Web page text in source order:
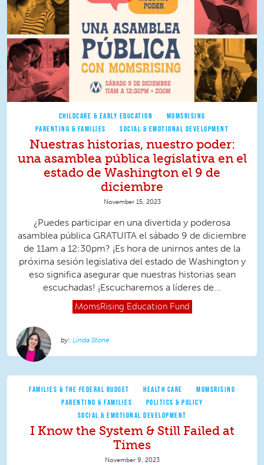
CHILDCARE & EARLY EDUCATION
MOMSRISING
PARENTING & FAMILIES
SOCIAL & EMOTIONAL DEVELOPMENT
Nuestras historias, nuestro poder:
una asamblea pública legislativa en el
estado de Washington el 9 de
diciembre
November 15, 2023
¿Puedes participar en una divertida y poderosa
asamblea pública GRATUITA el sábado 9 de diciembre
de 11am a 12:30pm? ¡Es hora de unirnos antes de la
próxima sesión legislativa del estado de Washington y
eso significa asegurar que nuestras historias sean
escuchadas! ¡Escucharemos a líderes de...
MomsRising Education Fund
Linda Stone
FAMILIES & THE FEDERAL BUDGET HEALTH CARE
MOMSRISING
PARENTING & FAMILIES
POLITICS & POLICY
SOCIAL & EMOTIONAL DEVELOPMENT
I Know the System & Still Failed at
Times
November 9, 2023